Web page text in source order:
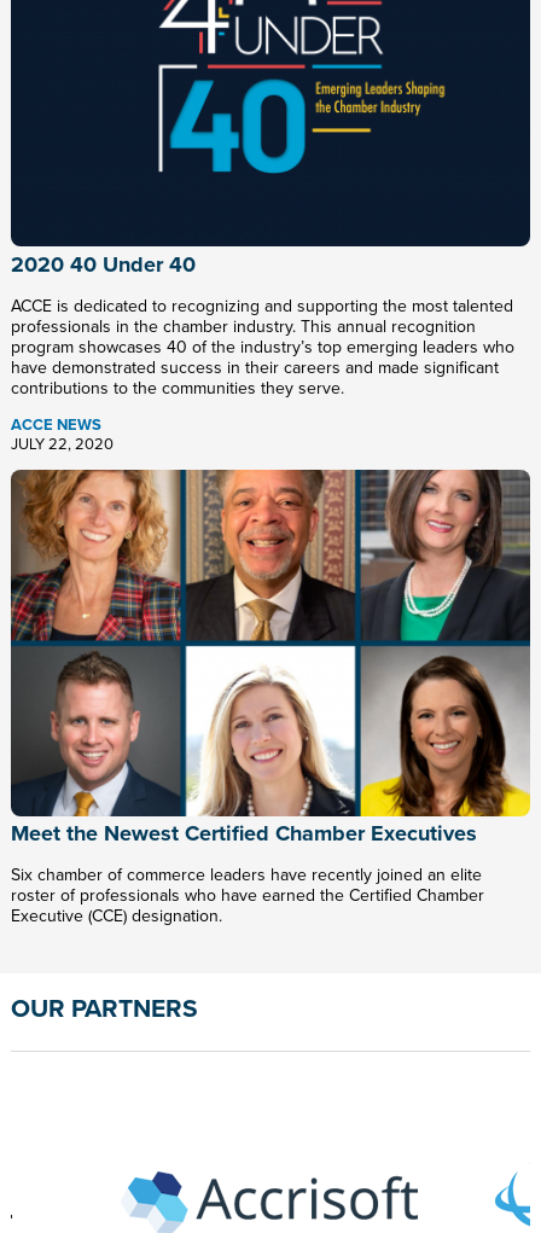
2020 40 Under 40
ACCE is dedicated to recognizing and supporting the most talented
professionals in the chamber industry. This annual recognition
program showcases 40 of the industry’s top emerging leaders who
have demonstrated success in their careers and made significant
contributions to the communities they serve.
ACCE NEWS
JULY 22, 2020
Meet the Newest Certified Chamber Executives
Six chamber of commerce leaders have recently joined an elite
roster of professionals who have earned the Certified Chamber
Executive (CCE) designation.
OUR PARTNERS